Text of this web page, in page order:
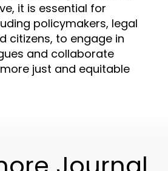
it is essential for
policymakers, legal
citizens, to engage in
and collaborate
just and equitable